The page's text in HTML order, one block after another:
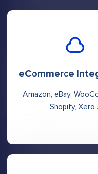
eCommerce
Amazon, eBay,
Shopify, Xero